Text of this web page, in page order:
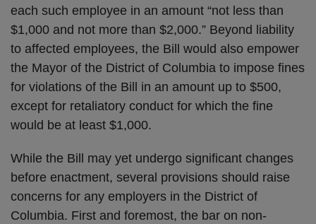
each such employee in an amount “not less than
$1,000 and not more than $2,000.” Beyond liability
to affected employees, the Bill would also empower
the Mayor of the District of Columbia to impose fines
for violations of the Bill in an amount up to $500,
except for retaliatory conduct for which the fine
would be at least $1,000.
While the Bill may yet undergo significant changes
before enactment, several provisions should raise
concerns for any employers in the District of
Columbia. First and foremost, the bar on non-